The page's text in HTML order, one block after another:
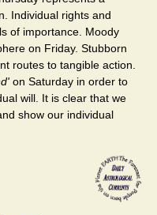
Individual rights and
of importance. Moody
on Friday. Stubborn
routes to tangible action.
on Saturday in order to
will. It is clear that we
show our individual